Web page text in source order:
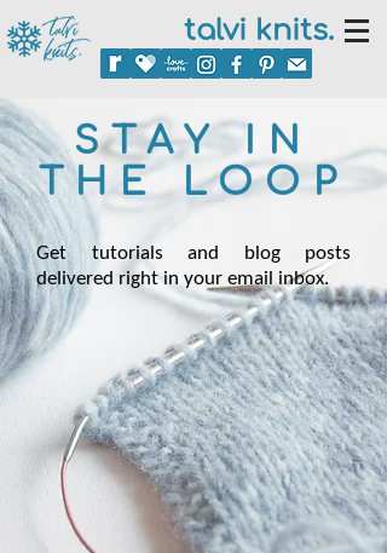
talvi knits.
STAY IN
THE LOOP
Get tutorials and blog posts
delivered right in your email inbox.